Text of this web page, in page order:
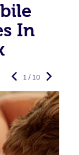
In
1 / 10